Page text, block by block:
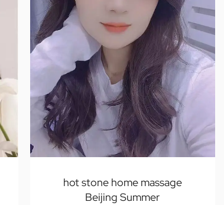
hot stone home massage
Beijing Summer